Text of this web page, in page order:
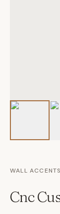
WALL
Cnc